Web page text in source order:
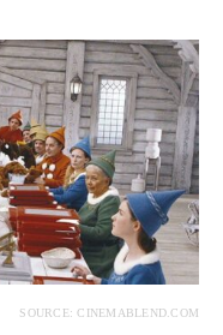
SOURCE: CINEMABLEND.COM